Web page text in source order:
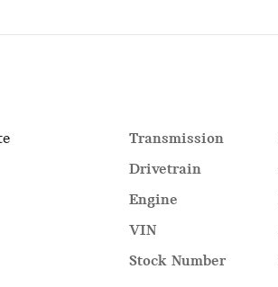
Transmission
Drivetrain
Engine
VIN
Stock Number